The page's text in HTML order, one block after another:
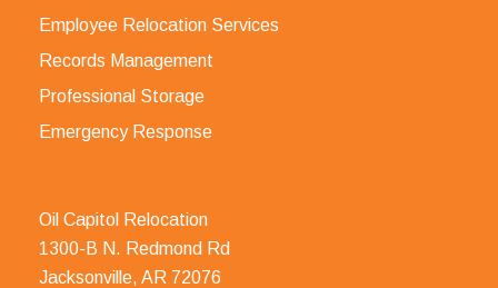
Employee Relocation Services
Records Management
Professional Storage
Emergency Response
Oil Capitol Relocation
1300-B N. Redmond Rd
Jacksonville, AR 72076